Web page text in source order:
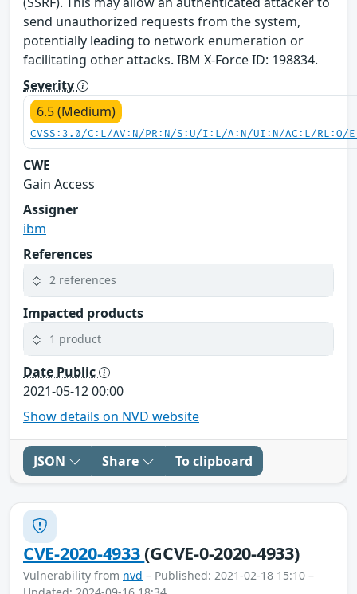
send unauthorized requests from the system,
potentially leading to network enumeration or
facilitating other attacks. IBM X-Force ID: 198834.
Severity
6.5 (Medium)
CVSS:3.0/C:L/AV:N/PR:N/S:U/I:L/A:N/UI:N/AC:L/RL:O/
CWE
Gain Access
Assigner
ibm
References
2 references
Impacted products
1 product
Date Public
2021-05-12 00:00
Show details on NVD website
JSON Share To clipboard
CVE-2020-4933(GCVE-0-2020-4933)
Vulnerability from nvd – Published: 2021-02-18 15:10 –